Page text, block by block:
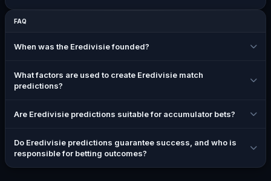
FAQ
When was the Eredivisie founded?
What factors are used to create Eredivisie match
predictions?
Are Eredivisie predictions suitable for accumulator bets?
Do Eredivisie predictions guarantee success, and who is
responsible for betting outcomes?